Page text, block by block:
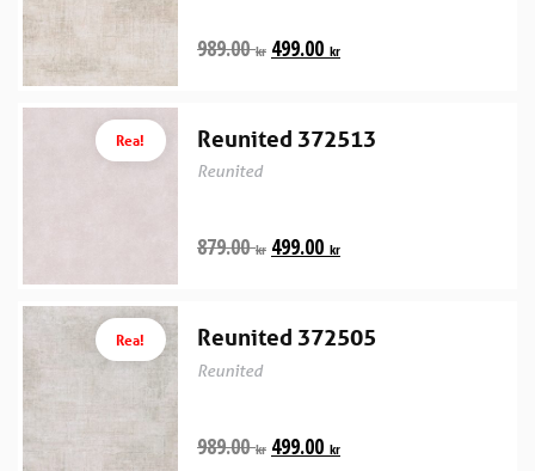
989.00kr 499.00 kr
Rea! Reunited 372513
Reunited
879.00kr 499.00 kr
Rea! Reunited 372505
Reunited
989.00kr 499.00 kr